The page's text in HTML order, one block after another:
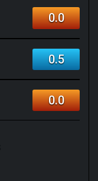
0.0
0.5
0.0